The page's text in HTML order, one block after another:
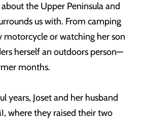
the Upper Peninsula and
us with. From camping
motorcycle or watching her son
herself an outdoors person—
months.
years, Joset and her husband
where they raised their two